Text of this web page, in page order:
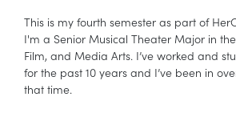
This is my fourth semester as part of
I'm a Senior Musical Theater Major in
Film, and Media Arts. I’ve worked and
for the past 10 years and I’ve been in
that time.